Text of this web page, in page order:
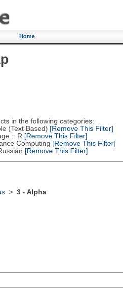
Home
in the following categories:
(Text Based) [Remove This Filter]
:: R [Remove This Filter]
Computing [Remove This Filter]
[Remove This Filter]
> 3 - Alpha